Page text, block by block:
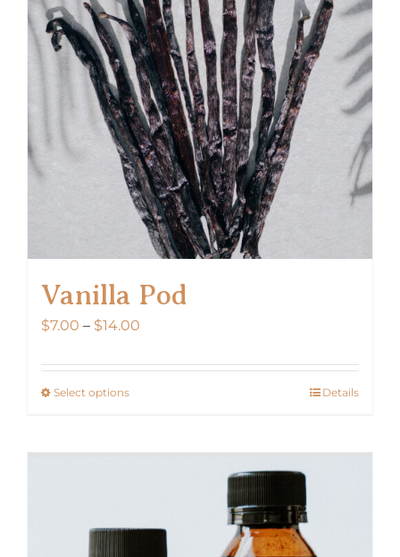
Vanilla Pod
$7.00 – $14.00
$7.00
Select optionsThis
options
Details